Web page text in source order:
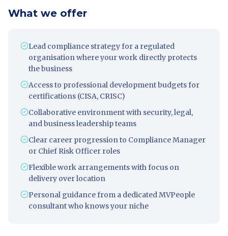
What we offer
Lead compliance strategy for a regulated
organisation where your work directly protects
the business
Access to professional development budgets for
certifications (CISA, CRISC)
Collaborative environment with security, legal,
and business leadership teams
Clear career progression to Compliance Manager
or Chief Risk Officer roles
Flexible work arrangements with focus on
delivery over location
Personal guidance from a dedicated MVPeople
consultant who knows your niche